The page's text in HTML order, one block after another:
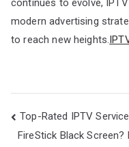
continues to evolve,
modern advertising
to reach new heights.
Post
navigation
Top-Rated IPTV
FireStick Black